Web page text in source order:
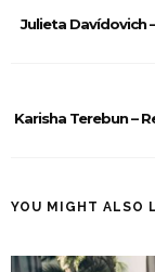
Julieta Davídovich
Karisha Terebun –
YOU MIGHT ALSO